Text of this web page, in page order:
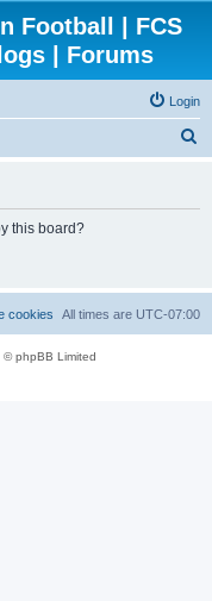
Football | FCS
| Forums
Login
this board?
All times are UTC-07:00
cookies
© phpBB Limited